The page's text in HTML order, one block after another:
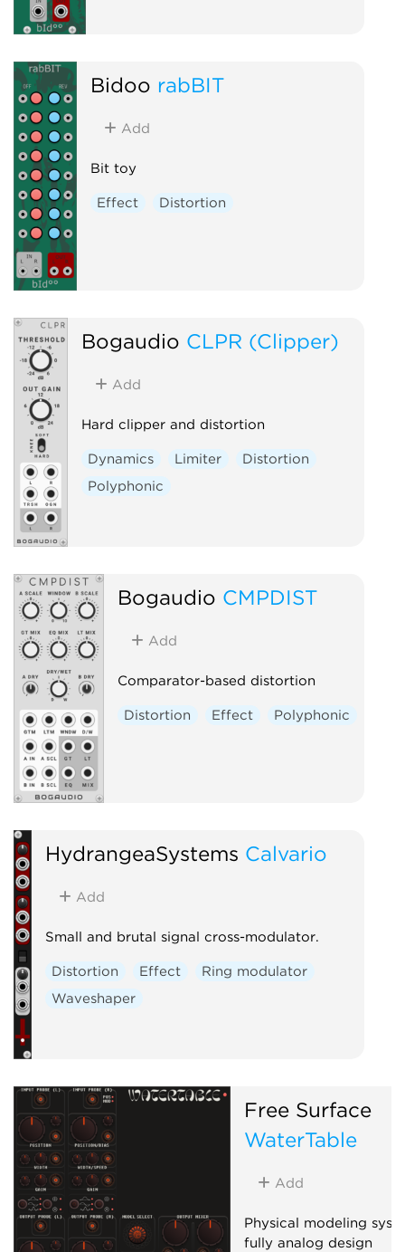
Bidoo rabBIT
Add
Bit toy
Effect Distortion
Bogaudio CLPR (Clipper)
Add
Hard clipper and distortion
Dynamics Limiter
Distortion
Polyphonic
Bogaudio CMPDIST
Add
Comparator-based distortion
Distortion Effect Polyphonic
HydrangeaSystems Calvario
Add
Small and brutal signal cross-modulator.
Distortion Effect
Ring modulator
Waveshaper
Free Surface
WaterTable
Add
Physical modeling
fully analog design